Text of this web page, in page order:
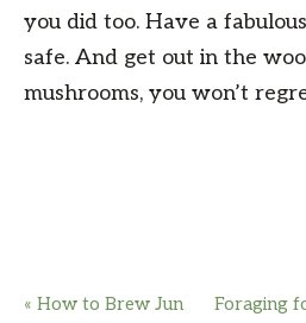
you did too. Have a
safe. And get out in the
mushrooms, you won’t
« How to Brew Jun
Foraging